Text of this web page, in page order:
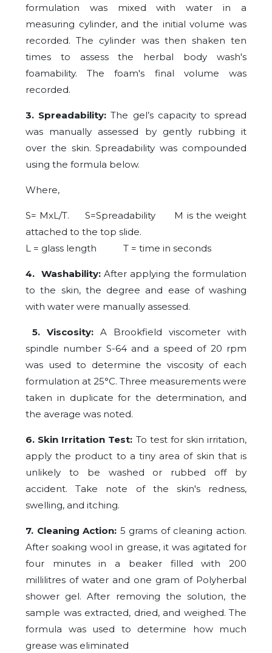
formulation was mixed with water in a
measuring cylinder, and the initial volume was
recorded. The cylinder was then shaken ten
times to assess the herbal body wash's
foamability. The foam's final volume was
recorded.
3. Spreadability: The gel’s capacity to spread
was manually assessed by gently rubbing it
over the skin. Spreadability was compounded
using the formula below.
Where,
S= MxL/T. S=Spreadability M is the weight
attached to the top slide.
L = glass length T = time in seconds
4. Washability:After applying the formulation
to the skin, the degree and ease of washing
with water were manually assessed.
5. Viscosity: A Brookfield viscometer with
spindle number S-64 and a speed of 20 rpm
was used to determine the viscosity of each
formulation at 25°C. Three measurements were
taken in duplicate for the determination, and
the average was noted.
6. Skin Irritation Test: To test for skin irritation,
apply the product to a tiny area of skin that is
unlikely to be washed or rubbed off by
accident. Take note of the skin's redness,
swelling, and itching.
7. Cleaning Action: 5 grams of cleaning action.
After soaking wool in grease, it was agitated for
four minutes in a beaker filled with 200
millilitres of water and one gram of Polyherbal
shower gel. After removing the solution, the
sample was extracted, dried, and weighed. The
formula was used to determine how much
grease was eliminated